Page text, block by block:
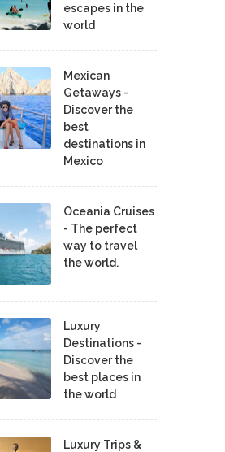
escapes in the
world
Mexican
Getaways -
Discover the
best
destinations in
Mexico
Oceania Cruises
- The perfect
way to travel
the world.
Luxury
Destinations -
Discover the
best places in
the world
Luxury Trips &